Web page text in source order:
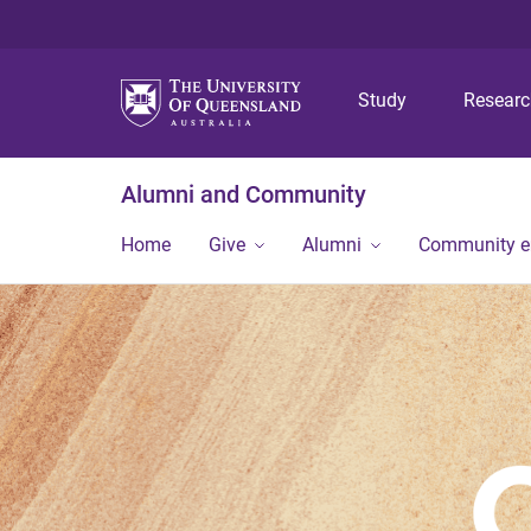
Study
Alumni and Community
Home Give Alumni Community